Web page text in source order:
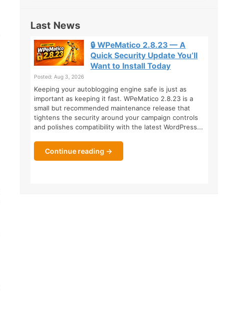
Last News
🔒 WPeMatico 2.8.23 — A
Quick Security Update You’ll
Want to Install Today
Posted: Aug 3, 2026
Keeping your autoblogging engine safe is just as
important as keeping it fast. WPeMatico 2.8.23 is a
small but recommended maintenance release that
tightens the security around your campaign controls
and polishes compatibility with the latest WordPress...
Continue reading →